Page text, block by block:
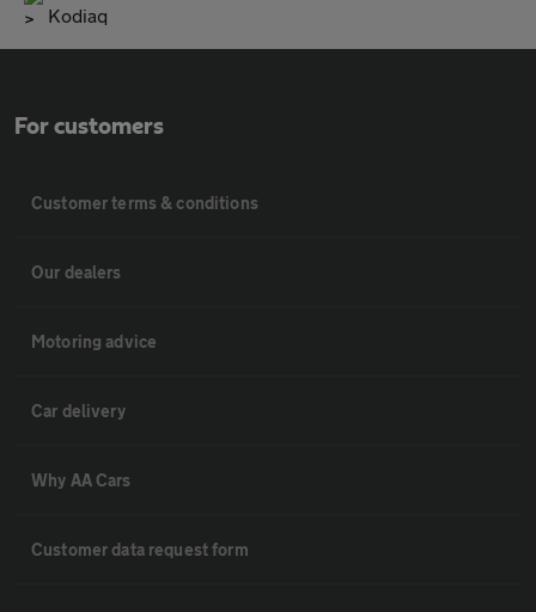
Kodiaq
For customers
Customer terms & conditions
Our dealers
Motoring advice
Car delivery
Why AA Cars
Customer data request form